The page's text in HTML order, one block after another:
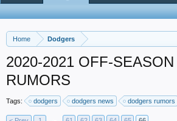
Home Dodgers
2020-2021 OFF-
RUMORS
Tags: dodgers dodgers news dodgers rumors